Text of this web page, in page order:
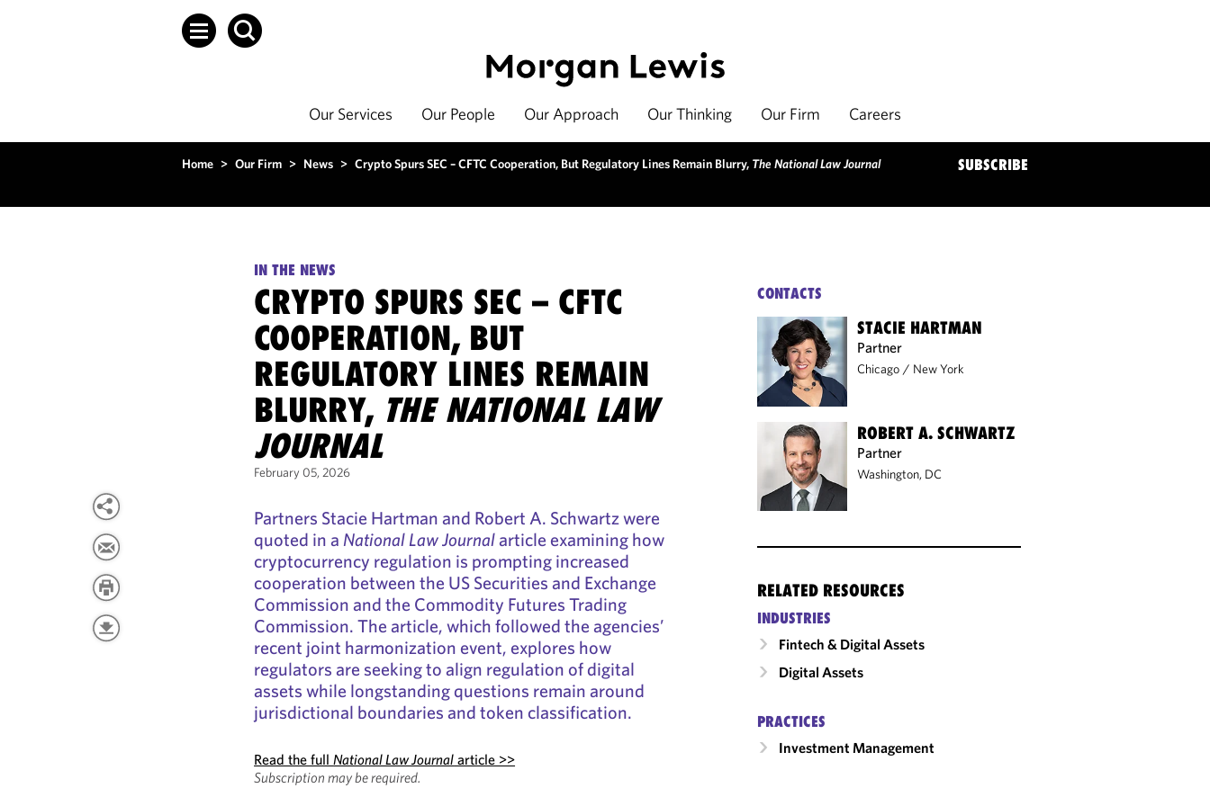
Our Services Our People Our Approach Our Thinking Our Firm Careers
Home > Our Firm > News > Crypto Spurs SEC – CFTC Cooperation, But Regulatory Lines Remain Blurry, The National Law Journal SUBSCRIBE
IN THE NEWS
CRYPTO SPURS SEC – CFTC
COOPERATION, BUT
REGULATORY LINES REMAIN
BLURRY, THE NATIONAL LAW
JOURNAL
February 05, 2026
Partners Stacie Hartman and Robert A. Schwartz were
quoted in aNational Law Journalarticle examining how
cryptocurrency regulation is prompting increased
cooperation between the US Securities and Exchange
Commission and the Commodity Futures Trading
Commission. The article, which followed the agencies’
recent joint harmonization event, explores how
regulators are seeking to align regulation of digital
assets while longstanding questions remain around
jurisdictional boundaries and token classification.
Read the fullNational Law Journal article >>
Subscription may be required.
CONTACTS
STACIE HARTMAN
Partner
Chicago / New York
ROBERT A. SCHWARTZ
Partner
Washington, DC
RELATED RESOURCES
INDUSTRIES
Fintech & Digital Assets
Digital Assets
PRACTICES
Investment Management